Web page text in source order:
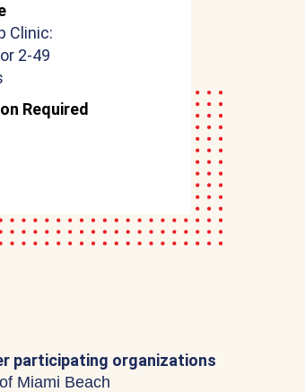
Clinic:
2-49
Required
participating organizations
Miami Beach